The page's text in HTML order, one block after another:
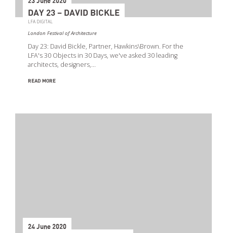
23 June 2020
DAY 23 – DAVID BICKLE
LFA DIGITAL
London Festival of Architecture
Day 23: David Bickle, Partner, Hawkins\Brown. For the
LFA's 30 Objects in 30 Days, we've asked 30 leading
architects, designers,…
READ MORE
24 June 2020